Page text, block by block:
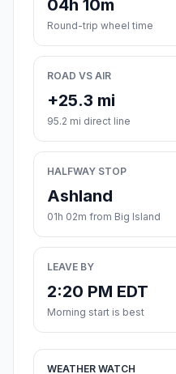
04h 10m
Round-trip wheel time
ROAD VS AIR
+25.3 mi
95.2 mi direct line
HALFWAY STOP
Ashland
01h 02m from Big Island
LEAVE BY
2:20 PM EDT
Morning start is best
WEATHER WATCH